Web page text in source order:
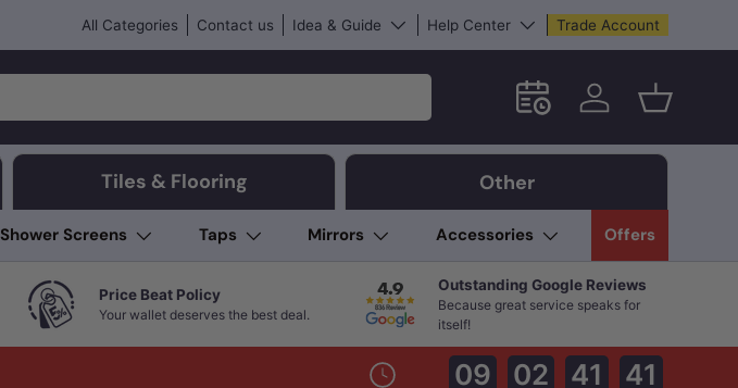
All Categories Contact us Idea & Guide Help Center Trade Account
Schedule an in-store
Log in Basket
Tiles & Flooring Other
Shower Screens Taps Mirrors Accessories Offers
Price Beat Policy
Your wallet deserves the best deal.
Outstanding Google Reviews
Because great service speaks for
itself!
09 02 41 39